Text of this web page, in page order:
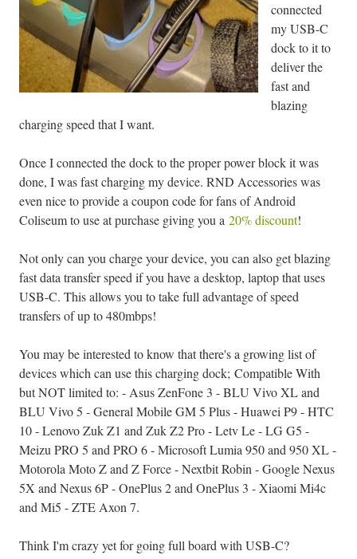
connected
my USB-C
dock to it to
deliver the
fast and
blazing
charging speed that I want.
Once I connected the dock to the proper power block it was
done, I was fast charging my device. RND Accessories was
even nice to provide a coupon code for fans of Android
Coliseum to use at purchase giving you a 20% discount!
Not only can you charge your device, you can also get blazing
fast data transfer speed if you have a desktop, laptop that uses
USB-C. This allows you to take full advantage of speed
transfers of up to 480mbps!
You may be interested to know that there's a growing list of
devices which can use this charging dock; Compatible With
but NOT limited to: - Asus ZenFone 3 - BLU Vivo XL and
BLU Vivo 5 - General Mobile GM 5 Plus - Huawei P9 - HTC
10 - Lenovo Zuk Z1 and Zuk Z2 Pro - Letv Le - LG G5 -
Meizu PRO 5 and PRO 6 - Microsoft Lumia 950 and 950 XL -
Motorola Moto Z and Z Force - Nextbit Robin - Google Nexus
5X and Nexus 6P - OnePlus 2 and OnePlus 3 - Xiaomi Mi4c
and Mi5 - ZTE Axon 7.
Think I'm crazy yet for going full board with USB-C?